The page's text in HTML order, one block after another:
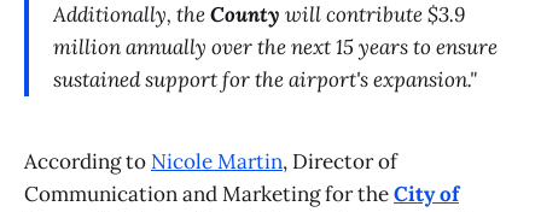
Additionally, theCounty will contribute $3.9
million annually over the next 15 years to ensure
sustained support for the airport's expansion."
According to Nicole Martin, Director of
Communication and Marketing for theCity of